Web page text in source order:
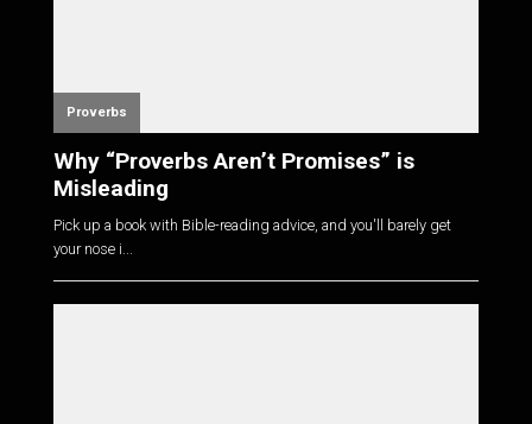
Proverbs
Why “Proverbs Aren’t Promises” is
Misleading
Pick up a book with Bible-reading advice, and you'll barely get
your nose i...